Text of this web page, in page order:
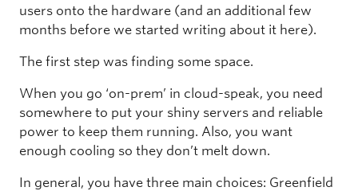
users onto the hardware (and an additional few
months before we started writing about it here).
The first step was finding some space.
When you go ‘on-prem’ in cloud-speak, you need
somewhere to put your shiny servers and reliable
power to keep them running. Also, you want
enough cooling so they don’t melt down.
In general, you have three main choices: Greenfield